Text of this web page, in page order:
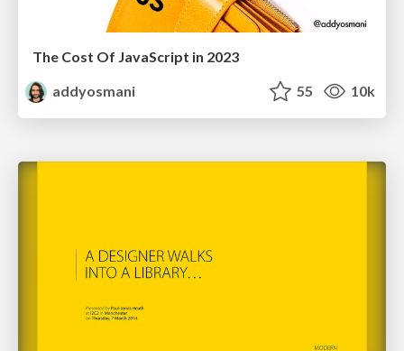
The Cost Of JavaScript in 2023
addyosmani
55 10k